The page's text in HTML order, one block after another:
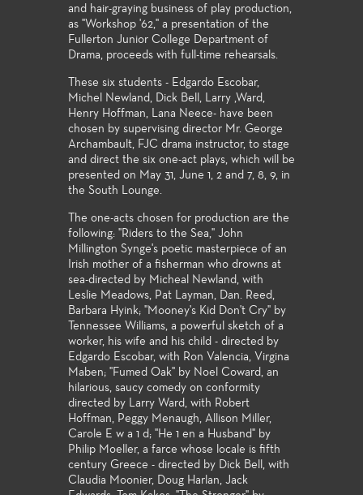
and hair-graying business of play production,
as "Workshop '62," a presentation of the
Fullerton Junior College Department of
Drama, proceeds with full-time rehearsals.
These six students - Edgardo Escobar,
Michel Newland, Dick Bell, Larry ,Ward,
Henry Hoffman, Lana Neece- have been
chosen by supervising director Mr. George
Archambault, FJC drama instructor, to stage
and direct the six one-act plays, which will be
presented on May 31, June 1, 2 and 7, 8, 9, in
the South Lounge.
The one-acts chosen for production are the
following: "Riders to the Sea," John
Millington Synge's poetic masterpiece of an
Irish mother of a fisherman who drowns at
sea-directed by Micheal Newland, with
Leslie Meadows, Pat Layman, Dan. Reed,
Barbara Hyink; "Mooney's Kid Don't Cry" by
Tennessee Williams, a powerful sketch of a
worker, his wife and his child - directed by
Edgardo Escobar, with Ron Valencia, Virgina
Maben; "Fumed Oak" by Noel Coward, an
hilarious, saucy comedy on conformity
directed by Larry Ward, with Robert
Hoffman, Peggy Menaugh, Allison Miller,
Carole E w a 1 d; "He 1 en a Husband" by
Philip Moeller, a farce whose locale is fifth
century Greece - directed by Dick Bell, with
Claudia Moonier, Doug Harlan, Jack